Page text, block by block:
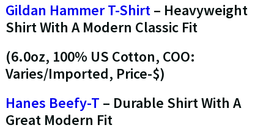
Gildan Hammer T-Shirt– Heavyweight
Shirt With A Modern Classic Fit
(6.0oz, 100% US Cotton, COO:
Varies/Imported, Price-$)
Hanes Beefy-T – Durable Shirt With A
Great Modern Fit